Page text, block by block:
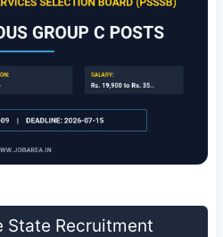
State Recruitment